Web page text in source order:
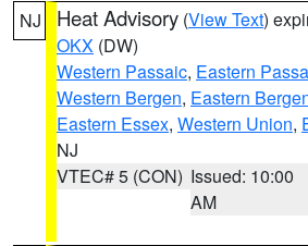
NJ Heat Advisory (View Text)
OKX (DW)
Western Passaic, Eastern
Western Bergen, Eastern
Eastern Essex, Western Union,
NJ
VTEC# 5 (CON) Issued: 10:00
AM